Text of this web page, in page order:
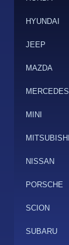
HYUNDAI
JEEP
MAZDA
MERCEDES
MINI
MITSUBISHI
NISSAN
PORSCHE
SCION
SUBARU